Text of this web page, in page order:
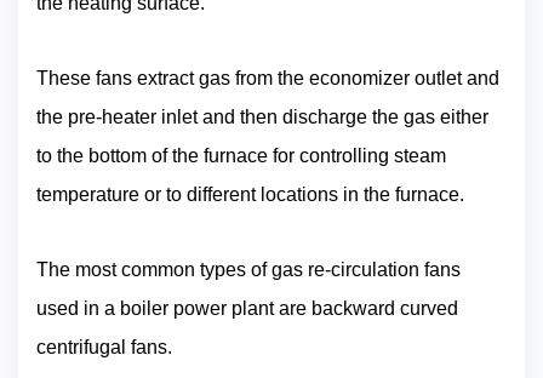
These fans extract gas from the economizer outlet and
the pre-heater inlet and then discharge the gas either
to the bottom of the furnace for controlling steam
temperature or to different locations in the furnace.
The most common types of gas re-circulation fans
used in a boiler power plant are backward curved
centrifugal fans.